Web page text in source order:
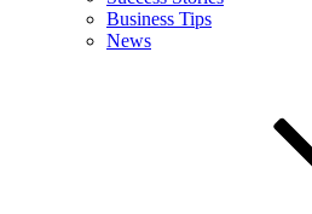
Business Tips
News